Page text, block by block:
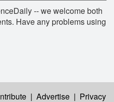
-- we welcome both
Have any problems using
| Advertise | Privacy